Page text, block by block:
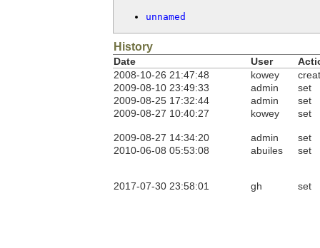
unnamed
History
Date User
2008-10-26 21:47:48
kowey
2009-08-10 23:49:33
admin
set
2009-08-25 17:32:44
admin
set
2009-08-27 10:40:27
kowey set
2009-08-27 14:34:20 admin
set
2010-06-08 05:53:08
abuiles set
2017-07-30 23:58:01 gh set